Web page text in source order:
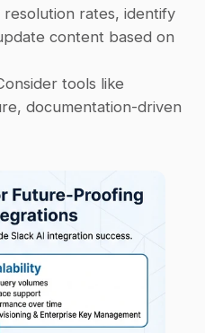
resolution rates, identify
content based on
documentation-driven